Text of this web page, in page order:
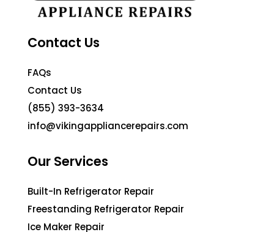
Contact Us
FAQs
Contact Us
(855) 393-3634
info@vikingappliancerepairs.com
Our Services
Built-In Refrigerator Repair
Freestanding Refrigerator Repair
Ice Maker Repair